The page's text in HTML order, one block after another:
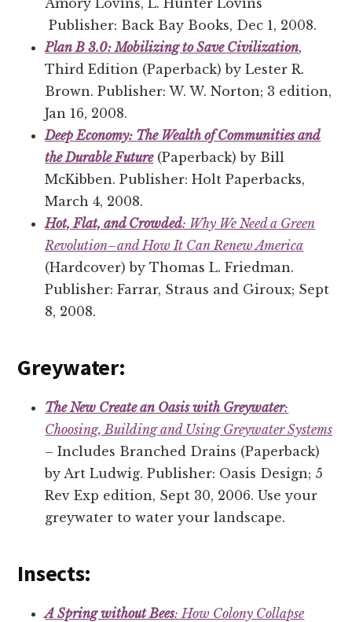
Amory Lovins, L. Hunter Lovins
Publisher: Back Bay Books, Dec 1, 2008.
Plan B 3.0: Mobilizing to Save Civilization,
Third Edition (Paperback) by Lester R.
Brown. Publisher: W. W. Norton; 3 edition,
Jan 16, 2008.
Deep Economy: The Wealth of Communities and
the Durable Future(Paperback) by Bill
McKibben. Publisher: Holt Paperbacks,
March 4, 2008.
Hot, Flat, and Crowded: Why We Need a Green
Revolution–and How It Can Renew America
(Hardcover) by Thomas L. Friedman.
Publisher: Farrar, Straus and Giroux; Sept
8, 2008.
Greywater:
The New Create an Oasis with Greywater:
Choosing, Building and Using Greywater Systems
– Includes Branched Drains (Paperback)
by Art Ludwig. Publisher: Oasis Design; 5
Rev Exp edition, Sept 30, 2006. Use your
greywater to water your landscape.
Insects:
A Spring without Bees: How Colony Collapse